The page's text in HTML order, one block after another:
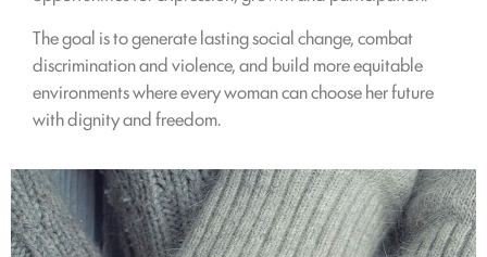
The goal is to generate lasting social change, combat
discrimination and violence, and build more equitable
environments where every woman can choose her future
with dignity and freedom.